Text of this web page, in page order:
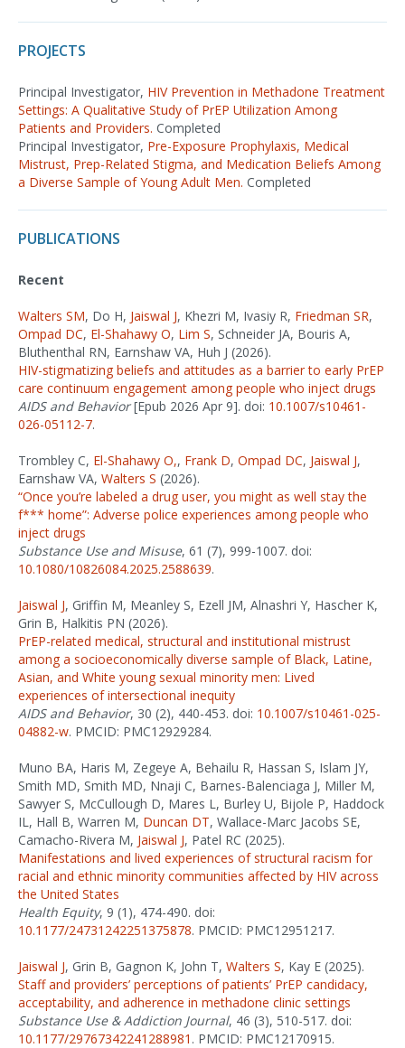
PROJECTS
Principal Investigator, HIV Prevention in Methadone Treatment
Settings: A Qualitative Study of PrEP Utilization Among
Patients and Providers. Completed
Principal Investigator, Pre-Exposure Prophylaxis, Medical
Mistrust, Prep-Related Stigma, and Medication Beliefs Among
a Diverse Sample of Young Adult Men. Completed
PUBLICATIONS
Recent
Walters SM, Do H, Jaiswal J, Khezri M, Ivasiy R, Friedman SR,
Ompad DC, El-Shahawy O, Lim S, Schneider JA, Bouris A,
Bluthenthal RN, Earnshaw VA, Huh J (2026).
HIV-stigmatizing beliefs and attitudes as a barrier to early PrEP
care continuum engagement among people who inject drugs
AIDS and Behavior[Epub 2026 Apr 9]. doi: 10.1007/s10461-
026-05112-7.
Trombley C, El-Shahawy O,, Frank D, Ompad DC, Jaiswal J,
Earnshaw VA, Walters S (2026).
“Once you’re labeled a drug user, you might as well stay the
f*** home”: Adverse police experiences among people who
inject drugs
Substance Use and Misuse, 61 (7), 999-1007. doi:
10.1080/10826084.2025.2588639.
Jaiswal J, Griffin M, Meanley S, Ezell JM, Alnashri Y, Hascher K,
Grin B, Halkitis PN (2026).
PrEP-related medical, structural and institutional mistrust
among a socioeconomically diverse sample of Black, Latine,
Asian, and White young sexual minority men: Lived
experiences of intersectional inequity
AIDS and Behavior, 30 (2), 440-453. doi: 10.1007/s10461-025-
04882-w. PMCID: PMC12929284.
Muno BA, Haris M, Zegeye A, Behailu R, Hassan S, Islam JY,
Smith MD, Smith MD, Nnaji C, Barnes-Balenciaga J, Miller M,
Sawyer S, McCullough D, Mares L, Burley U, Bijole P, Haddock
IL, Hall B, Warren M, Duncan DT, Wallace-Marc Jacobs SE,
Camacho-Rivera M, Jaiswal J, Patel RC (2025).
Manifestations and lived experiences of structural racism for
racial and ethnic minority communities affected by HIV across
the United States
Health Equity, 9 (1), 474-490. doi:
10.1177/24731242251375878. PMCID: PMC12951217.
Jaiswal J, Grin B, Gagnon K, John T, Walters S, Kay E (2025).
Staff and providers’ perceptions of patients’ PrEP candidacy,
acceptability, and adherence in methadone clinic settings
Substance Use & Addiction Journal, 46 (3), 510-517. doi:
10.1177/29767342241288981 . PMCID: PMC12170915.